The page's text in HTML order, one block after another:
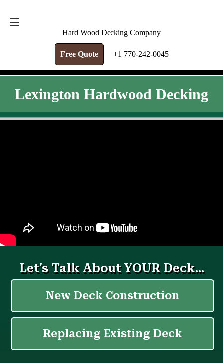
Hard Wood Decking Company
Free Quote +1 770-242-0045
Lexington Hardwood Decking